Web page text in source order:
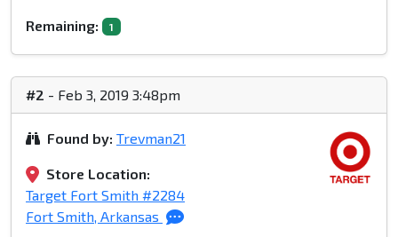
Remaining: 1
#2 - Feb 3, 2019 3:48pm
Found by: Trevman21
Store Location:
Target Fort Smith #2284
Fort Smith, Arkansas